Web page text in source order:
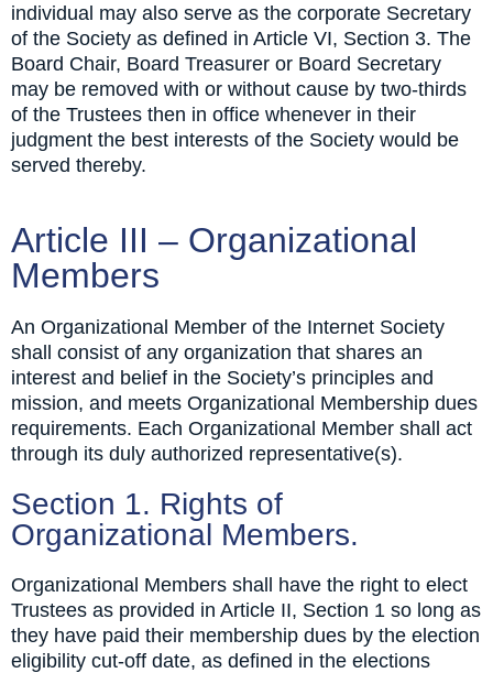
individual may also serve as the corporate Secretary
of the Society as defined in Article VI, Section 3. The
Board Chair, Board Treasurer or Board Secretary
may be removed with or without cause by two-thirds
of the Trustees then in office whenever in their
judgment the best interests of the Society would be
served thereby.
Article III – Organizational
Members
An Organizational Member of the Internet Society
shall consist of any organization that shares an
interest and belief in the Society’s principles and
mission, and meets Organizational Membership dues
requirements. Each Organizational Member shall act
through its duly authorized representative(s).
Section 1. Rights of
Organizational Members.
Organizational Members shall have the right to elect
Trustees as provided in Article II, Section 1 so long as
they have paid their membership dues by the election
eligibility cut-off date, as defined in the elections